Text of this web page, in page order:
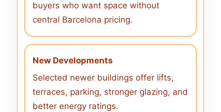
buyers who want space without
central Barcelona pricing.
New Developments
Selected newer buildings offer lifts,
terraces, parking, stronger glazing, and
better energy ratings.